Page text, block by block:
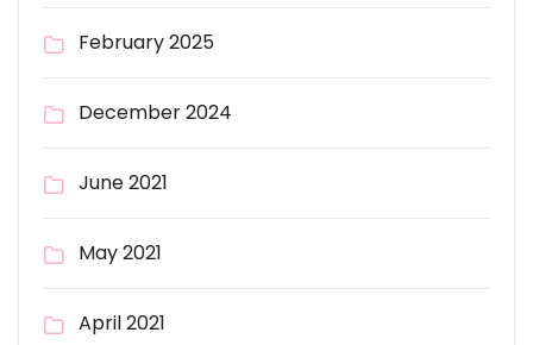
February 2025
December 2024
June 2021
May 2021
April 2021